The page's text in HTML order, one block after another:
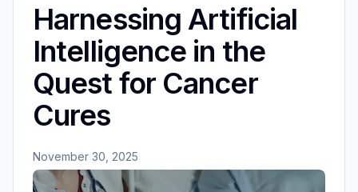
Harnessing Artificial
Intelligence in the
Quest for Cancer
Cures
November 30, 2025